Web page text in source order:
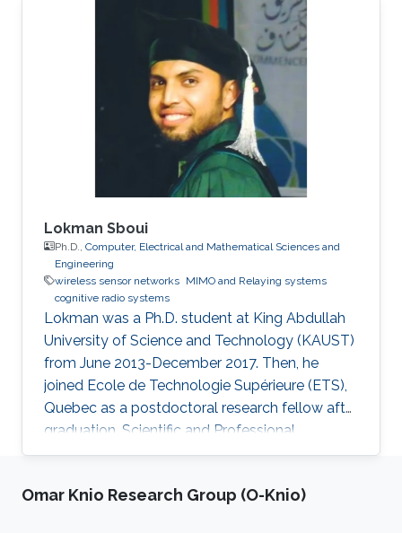
Lokman Sboui
Ph.D., Computer, Electrical and Mathematical Sciences and
Engineering
wireless sensor networks MIMO and Relaying systems
cognitive radio systems
Lokman was a ​Ph.D. student at King Abdullah
University of Science and Technology (KAUST)
from June 2013-December 2017. Then, he
joined Ecole de Technologie Supérieure (ETS),
Quebec as a postdoctoral research fellow after
graduation. Scientific and Professional
Memberships Institute of Electrical and
many papers in IEEE transactions and
Omar Knio Research Group (O-Knio)